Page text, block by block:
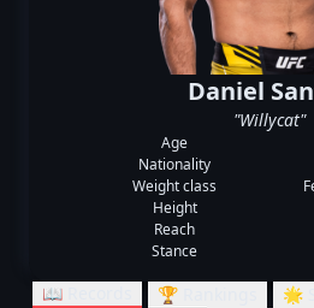
Daniel
"Willycat"
Age
Nationality
Weight class
Height
Reach
Stance
📖 Records 🏆 Rankings 🌟